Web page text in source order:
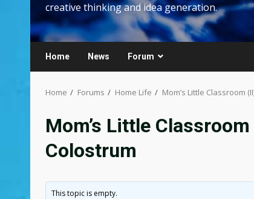
creative thinking and idea generation.
Home News Forum
Home Forums Home Life Mom’s Little Classroom
Mom’s Little
Colostrum
This topic is empty.